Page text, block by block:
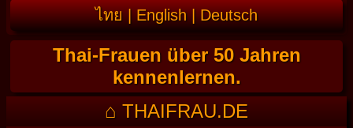
ไทย|English|Deutsch
Thai-Frauen über 50 Jahren
kennenlernen.
⌂ THAIFRAU.DE